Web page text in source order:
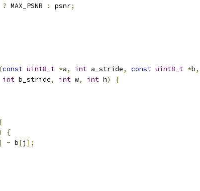
? MAX_PSNR : psnr;
(const uint8_t *a, int a_stride, const uint8_t *b,
int b_stride, int w, int h)
{
{
{
- b[j ];